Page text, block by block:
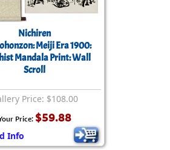
Nichiren
Meiji Era 1900:
Mandala Print: Wall
Scroll
Price: $108.00
Price: $59.88
Info